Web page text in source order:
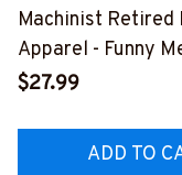
Machinist Retired
Apparel - Funny
Shirt, Hoodie &
$27.99
ADD TO